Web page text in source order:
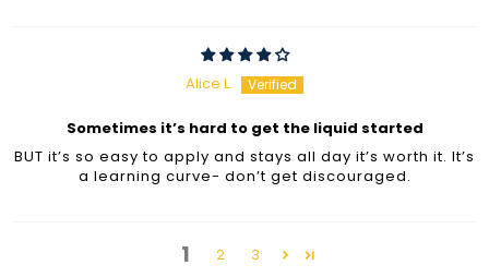
Alice L.
Sometimes it’s hard to get the liquid started
BUT it’s so easy to apply and stays all day it’s worth it. It’s
a learning curve- don’t get discouraged.
1 2 3